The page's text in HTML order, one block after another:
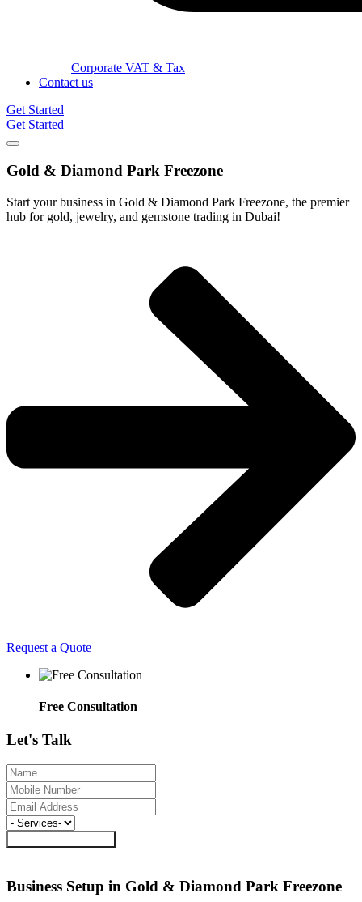
Corporate VAT & Tax
Contact us
Get Started
Get Started
Gold & Diamond Park Freezone
Start your business in Gold & Diamond Park Freezone, the premier
hub for gold, jewelry, and gemstone trading in Dubai!
Request a Quote
Free Consultation
Let's Talk
Business Setup in Gold & Diamond Park Freezone